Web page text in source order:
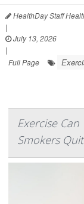
HealthDay Staff
|
July 13, 2026
|
Full Page
Exercise
Smokers Quit